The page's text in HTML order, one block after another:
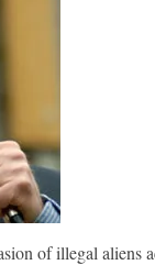
of illegal aliens